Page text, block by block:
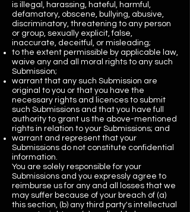
is illegal, harassing, hateful, harmful,
defamatory, obscene, bullying, abusive,
discriminatory, threatening to any person
or group, sexually explicit, false,
inaccurate, deceitful, or misleading;
to the extent permissible by applicable law,
waive any and all moral rights to any such
Submission;
warrant that any such Submission are
original to you or that you have the
necessary rights and licences to submit
such Submissions and that you have full
authority to grant us the above-mentioned
rights in relation to your Submissions; and
warrant and represent that your
Submissions do not constitute confidential
information.
You are solely responsible for your
Submissions and you expressly agree to
reimburse us for any and all losses that we
may suffer because of your breach of (a)
this section, (b) any third party's intellectual